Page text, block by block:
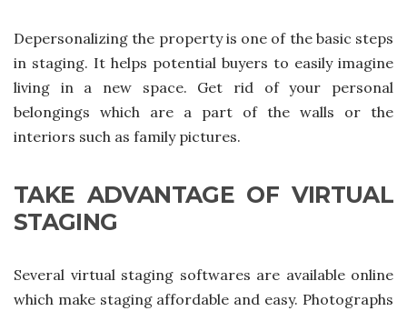
Depersonalizing the property is one of the basic steps
in staging. It helps potential buyers to easily imagine
living in a new space. Get rid of your personal
belongings which are a part of the walls or the
interiors such as family pictures.
TAKE ADVANTAGE OF VIRTUAL
STAGING
Several virtual staging softwares are available online
which make staging affordable and easy. Photographs